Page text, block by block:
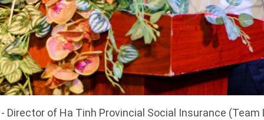
- Director of Ha Tinh Provincial Social Insurance